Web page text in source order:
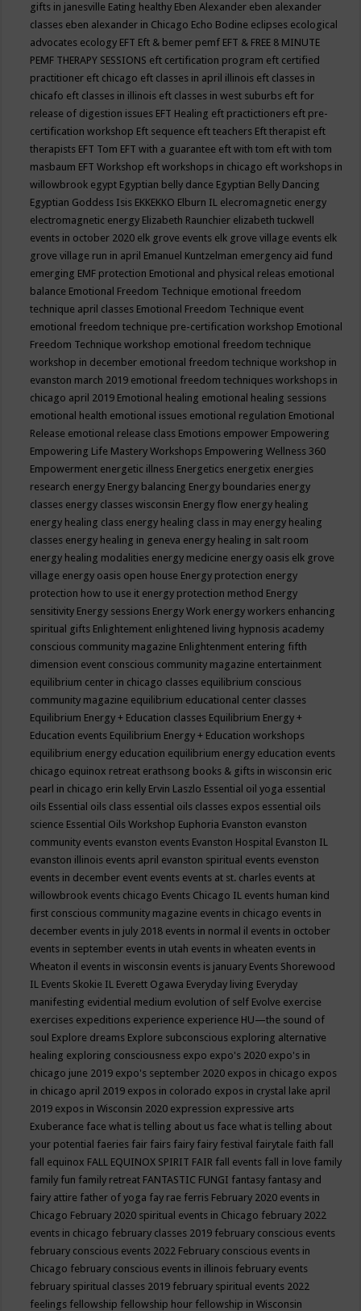
gifts in janesville Eating healthy Eben Alexander eben alexander
classes eben alexander in Chicago Echo Bodine eclipses ecological
advocates ecology EFT Eft & bemer pemf EFT & FREE 8 MINUTE
PEMF THERAPY SESSIONS eft certification program eft certified
practitioner eft chicago eft classes in april illinois eft classes in
chicafo eft classes in illinois eft classes in west suburbs eft for
release of digestion issues EFT Healing eft practictioners eft pre-
certification workshop Eft sequence eft teachers Eft therapist eft
therapists EFT Tom EFT with a guarantee eft with tom eft with tom
masbaum EFT Workshop eft workshops in chicago eft workshops in
willowbrook egypt Egyptian belly dance Egyptian Belly Dancing
Egyptian Goddess Isis EKKEKKO Elburn IL elecromagnetic energy
electromagnetic energy Elizabeth Raunchier elizabeth tuckwell
events in october 2020 elk grove events elk grove village events elk
grove village run in april Emanuel Kuntzelman emergency aid fund
emerging EMF protection Emotional and physical releas emotional
balance Emotional Freedom Technique emotional freedom
technique april classes Emotional Freedom Technique event
emotional freedom technique pre-certification workshop Emotional
Freedom Technique workshop emotional freedom technique
workshop in december emotional freedom technique workshop in
evanston march 2019 emotional freedom techniques workshops in
chicago april 2019 Emotional healing emotional healing sessions
emotional health emotional issues emotional regulation Emotional
Release emotional release class Emotions empower Empowering
Empowering Life Mastery Workshops Empowering Wellness 360
Empowerment energetic illness Energetics energetix energies
research energy Energy balancing Energy boundaries energy
classes energy classes wisconsin Energy flow energy healing
energy healing class energy healing class in may energy healing
classes energy healing in geneva energy healing in salt room
energy healing modalities energy medicine energy oasis elk grove
village energy oasis open house Energy protection energy
protection how to use it energy protection method Energy
sensitivity Energy sessions Energy Work energy workers enhancing
spiritual gifts Enlightement enlightened living hypnosis academy
conscious community magazine Enlightenment entering fifth
dimension event conscious community magazine entertainment
equilibrium center in chicago classes equilibrium conscious
community magazine equilibrium educational center classes
Equilibrium Energy + Education classes Equilibrium Energy +
Education events Equilibrium Energy + Education workshops
equilibrium energy education equilibrium energy education events
chicago equinox retreat erathsong books & gifts in wisconsin eric
pearl in chicago erin kelly Ervin Laszlo Essential oil yoga essential
oils Essential oils class essential oils classes expos essential oils
science Essential Oils Workshop Euphoria Evanston evanston
community events evanston events Evanston Hospital Evanston IL
evanston illinois events april evanston spiritual events evenston
events in december event events events at st. charles events at
willowbrook events chicago Events Chicago IL events human kind
first conscious community magazine events in chicago events in
december events in july 2018 events in normal il events in october
events in september events in utah events in wheaten events in
Wheaton il events in wisconsin events is january Events Shorewood
IL Events Skokie IL Everett Ogawa Everyday living Everyday
manifesting evidential medium evolution of self Evolve exercise
exercises expeditions experience experience HU—the sound of
soul Explore dreams Explore subconscious exploring alternative
healing exploring consciousness expo expo's 2020 expo's in
chicago june 2019 expo's september 2020 expos in chicago expos
in chicago april 2019 expos in colorado expos in crystal lake april
2019 expos in Wisconsin 2020 expression expressive arts
Exuberance face what is telling about us face what is telling about
your potential faeries fair fairs fairy fairy festival fairytale faith fall
fall equinox FALL EQUINOX SPIRIT FAIR fall events fall in love family
family fun family retreat FANTASTIC FUNGI fantasy fantasy and
fairy attire father of yoga fay rae ferris February 2020 events in
Chicago February 2020 spiritual events in Chicago february 2022
events in chicago february classes 2019 february conscious events
february conscious events 2022 February conscious events in
Chicago february conscious events in illinois february events
february spiritual classes 2019 february spiritual events 2022
feelings fellowship fellowship hour fellowship in Wisconsin